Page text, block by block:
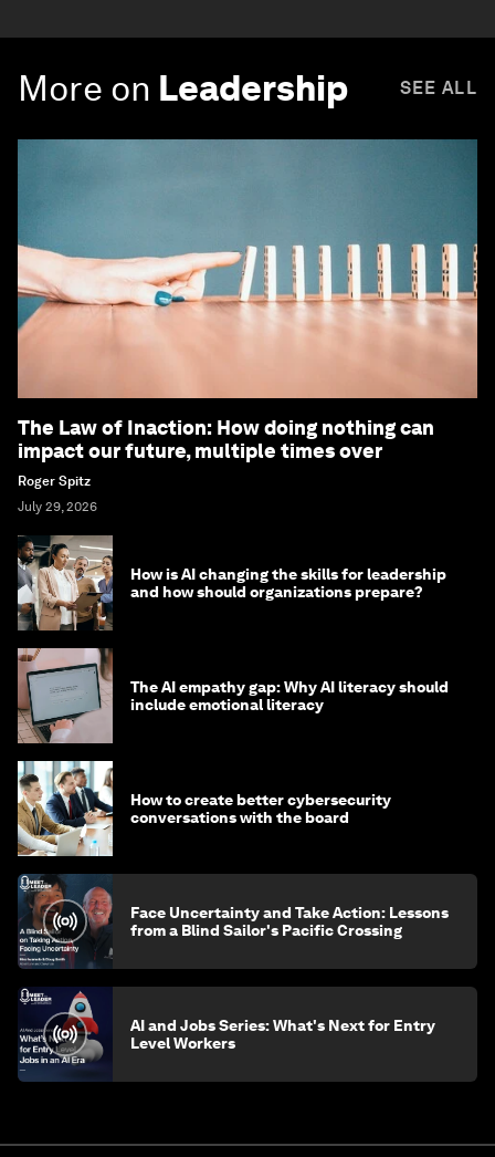
More on Leadership SEE ALL
The Law of Inaction: How doing nothing can
impact our future, multiple times over
Roger Spitz
July 29, 2026
How is AI changing the skills for leadership
and how should organizations prepare?
The AI empathy gap: Why AI literacy should
include emotional literacy
How to create better cybersecurity
conversations with the board
Face Uncertainty and Take Action: Lessons
from a Blind Sailor's Pacific Crossing
AI and Jobs Series: What's Next for Entry
Level Workers